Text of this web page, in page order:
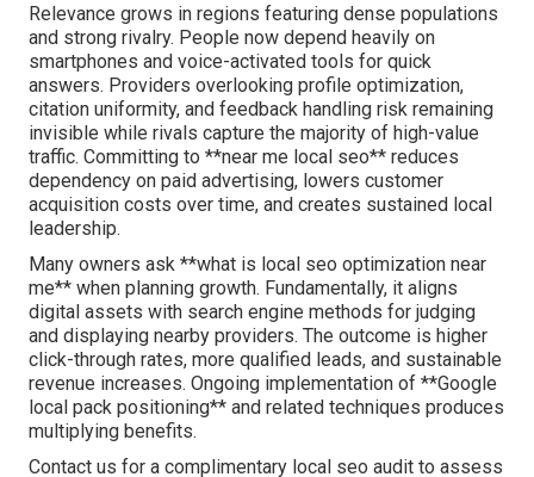
Relevance grows in regions featuring dense populations
and strong rivalry. People now depend heavily on
smartphones and voice-activated tools for quick
answers. Providers overlooking profile optimization,
citation uniformity, and feedback handling risk remaining
invisible while rivals capture the majority of high-value
traffic. Committing to **near me local seo** reduces
dependency on paid advertising, lowers customer
acquisition costs over time, and creates sustained local
leadership.
Many owners ask **what is local seo optimization near
me** when planning growth. Fundamentally, it aligns
digital assets with search engine methods for judging
and displaying nearby providers. The outcome is higher
click-through rates, more qualified leads, and sustainable
revenue increases. Ongoing implementation of **Google
local pack positioning** and related techniques produces
multiplying benefits.
Contact us for a complimentary local seo audit to assess